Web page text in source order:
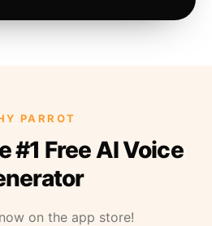
PARROT
#1 Free AI Voice
on the app store!